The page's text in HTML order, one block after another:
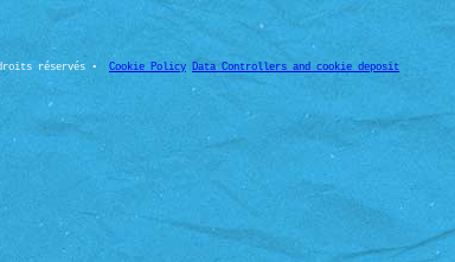
droits réservés • Cookie Policy Data Controllers and cookie deposit